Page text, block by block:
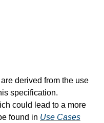
derived from the use
specification.
could lead to a more
found in Use Cases